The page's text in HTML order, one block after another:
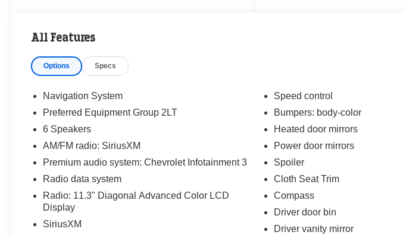
City/Highway MPG
The KING OF PRICE is at 1011 Folger Dr.
All Features
Options Specs
Navigation System
Preferred Equipment Group 2LT
6 Speakers
AM/FM radio: SiriusXM
Premium audio system: Chevrolet Infotainment 3
Radio data system
Radio: 11.3" Diagonal Advanced Color LCD
Display
SiriusXM
Speed control
Bumpers: body-color
Heated door mirrors
Power door mirrors
Spoiler
Cloth Seat Trim
Compass
Driver door bin
Driver vanity mirror